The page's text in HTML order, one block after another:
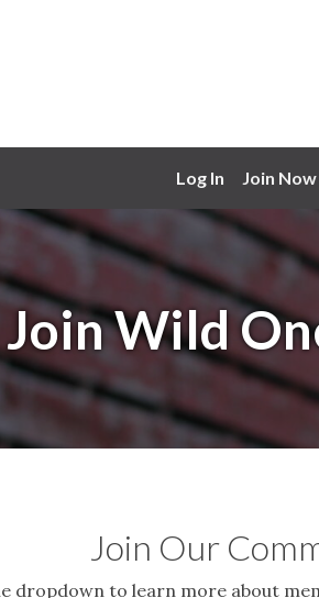
Log In Join Now
Join Wild
Join Our
dropdown to learn more about